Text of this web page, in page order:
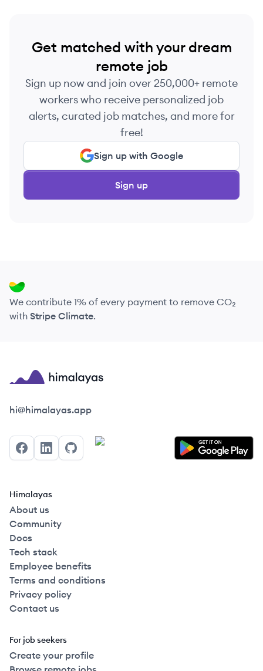
Get matched with your dream
remote job
Sign up now and join over 250,000+ remote
workers who receive personalized job
alerts, curated job matches, and more for
free!
Sign up with Google
Sign up
We contribute 1% of every payment to remove CO₂
with Stripe Climate.
Himalayas logo
hi@himalayas.app
FacebookLinkedInGitHub
Himalayas
About us
Community
Docs
Tech stack
Employee benefits
Terms and conditions
Privacy policy
Contact us
For job seekers
Create your profile